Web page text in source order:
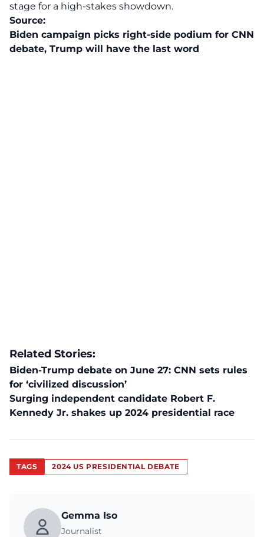
stage for a high-stakes showdown.
Source:
Biden campaign picks right-side podium for CNN
debate, Trump will have the last word
Related Stories:
Biden-Trump debate on June 27: CNN sets rules
for ‘civilized discussion’
Surging independent candidate Robert F.
Kennedy Jr. shakes up 2024 presidential race
TAGS 2024 US PRESIDENTIAL DEBATE
Gemma Iso
Journalist